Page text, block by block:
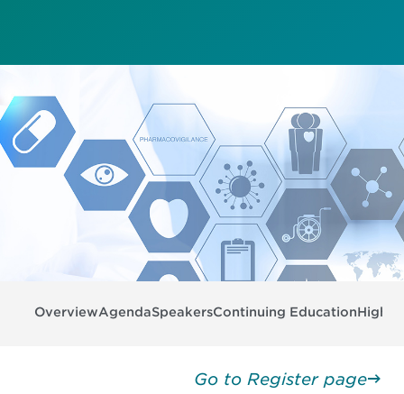
OverviewAgendaSpeakersContinuing Education
Go to Register page